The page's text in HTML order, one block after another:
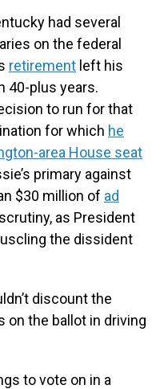
had several
on the federal
retirement left his
40-plus years.
to run for that
for which he
area House seat
primary against
$30 million of ad
as President
the dissident
discount the
the ballot in driving
to vote on in a